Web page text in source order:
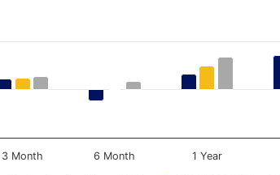
ranges from -4.5 to 13.94.
3 Month 6 Month 1 Year